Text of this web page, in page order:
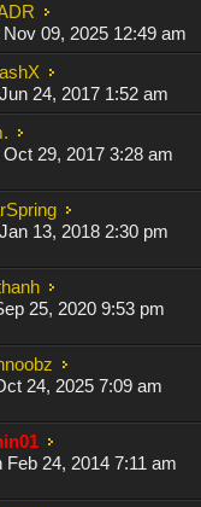
09, 2025 12:49 am
24, 2017 1:52 am
29, 2017 3:28 am
13, 2018 2:30 pm
25, 2020 9:53 pm
24, 2025 7:09 am
Feb 24, 2014 7:11 am